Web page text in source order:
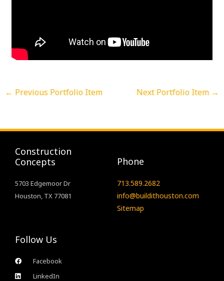
← Previous Portfolio Item Next Portfolio Item →
Construction
Concepts
5703 Edgemoor Dr
Houston, TX 77081
Phone
713.589.2682
info@buildithouston.com
Sitemap
Follow Us
Facebook
LinkedIn